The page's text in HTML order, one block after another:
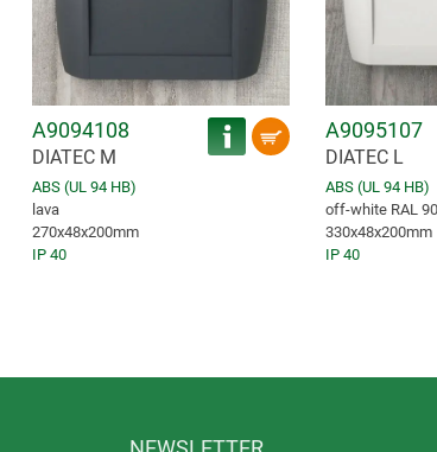
A9094108
DIATEC M
ABS (UL 94 HB)
lava
270x48x200mm
IP 40
A9095107
DIATEC L
ABS (UL 94 HB)
off-white RAL
330x48x200mm
IP 40